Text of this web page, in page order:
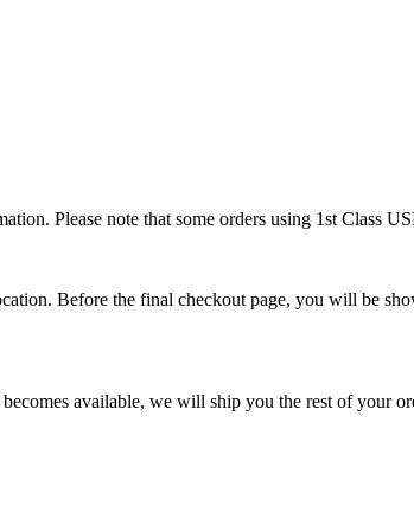
Please note that some orders using 1st Class
Before the final checkout page, you will be
available, we will ship you the rest of your